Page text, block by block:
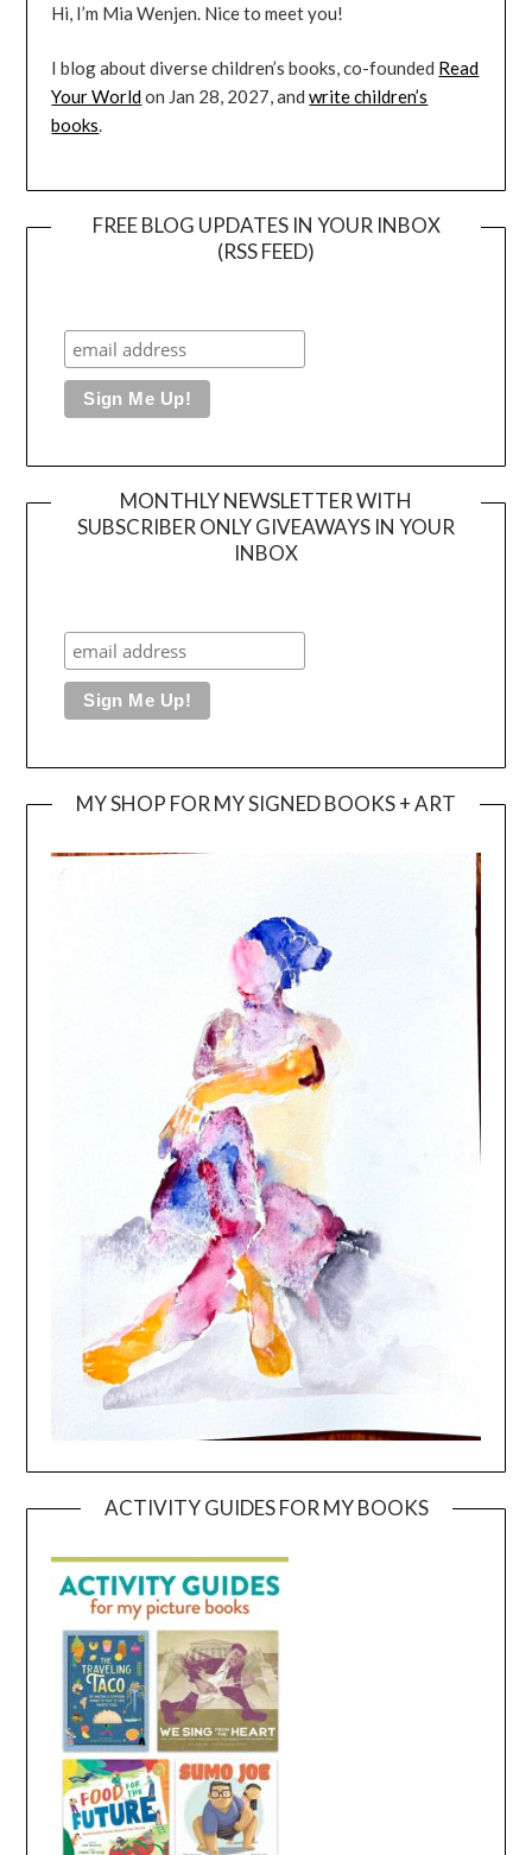
Hi, I’m Mia Wenjen. Nice to meet you!
I blog about diverse children’s books, co-founded Read
Your Worldon Jan 28, 2027, andwrite children’s
books.
FREE BLOG UPDATES IN YOUR INBOX
(RSS FEED)
MONTHLY NEWSLETTER WITH
SUBSCRIBER ONLY GIVEAWAYS IN YOUR
INBOX
MY SHOP FOR MY SIGNED BOOKS + ART
ACTIVITY GUIDES FOR MY BOOKS